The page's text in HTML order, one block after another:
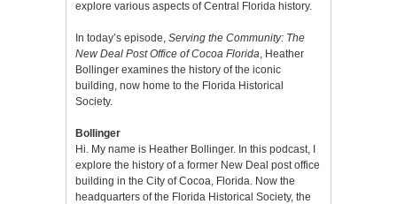
explore various aspects of Central Florida history.
In today’s episode, Serving the Community: The
New Deal Post Office of Cocoa Florida , Heather
Bollinger examines the history of the iconic
building, now home to the Florida Historical
Society.
Bollinger
Hi. My name is Heather Bollinger. In this podcast, I
explore the history of a former New Deal post office
building in the City of Cocoa, Florida. Now the
headquarters of the Florida Historical Society, the